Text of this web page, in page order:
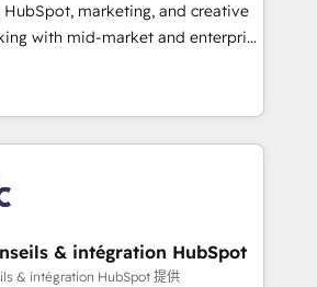
across the entire buyer journey
and videos that attract
Our coaching-led
let’s talk.
HubSpot, marketing, and creative
with mid-market and enterprise
and teams that turn
growth engine. Named
Partner of the Year in 2024,
over 15 years in the ecosystem,
track record that speaks for itself.
operating model, delivering
consulting teams in the UK, USA,
& intégration HubSpot
& intégration HubSpot 提供